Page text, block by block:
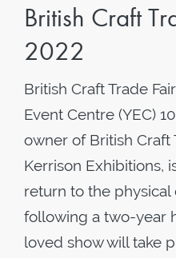
British Craft
2022
British Craft Trade
Event Centre (YEC)
owner of British Craft
Kerrison Exhibitions,
return to the
following a two-year
loved show will take